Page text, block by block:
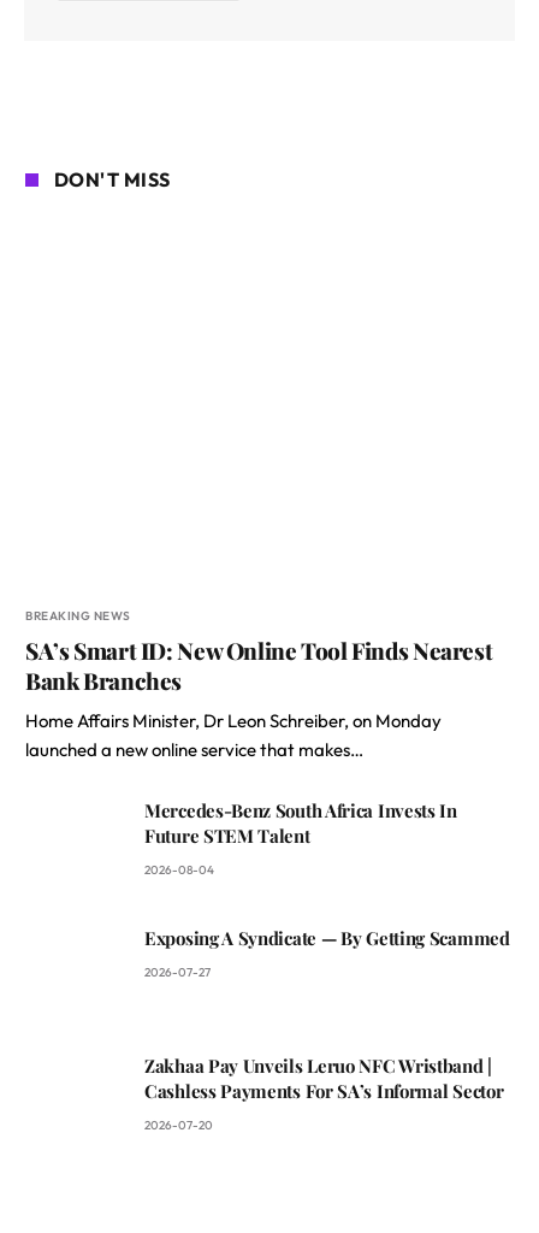
DON'T MISS
BREAKING NEWS
SA’s Smart ID: New Online Tool Finds Nearest
Bank Branches
Home Affairs Minister, Dr Leon Schreiber, on Monday
launched a new online service that makes…
Mercedes-Benz South Africa Invests In
Future STEM Talent
2026-08-04
Exposing A Syndicate — By Getting Scammed
2026-07-27
Zakhaa Pay Unveils Leruo NFC Wristband |
Cashless Payments For SA’s Informal Sector
2026-07-20